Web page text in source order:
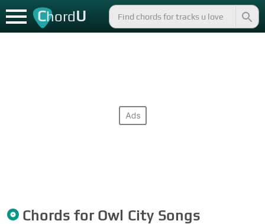
ChordU
Chords for Owl CitySongs